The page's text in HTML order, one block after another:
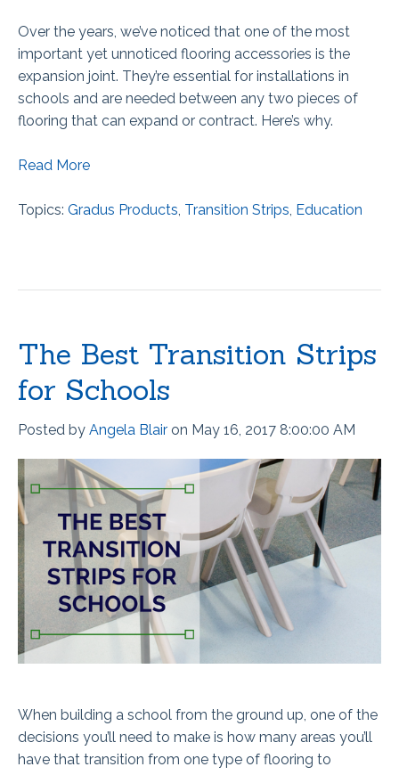
Over the years, we’ve noticed that one of the most
important yet unnoticed flooring accessories is the
expansion joint. They’re essential for installations in
schools and are needed between any two pieces of
flooring that can expand or contract. Here’s why.
Read More
Topics: Gradus Products, Transition Strips, Education
The Best Transition Strips
for Schools
Posted by Angela Blair on May 16, 2017 8:00:00 AM
When building a school from the ground up, one of the
decisions you’ll need to make is how many areas you’ll
have that transition from one type of flooring to